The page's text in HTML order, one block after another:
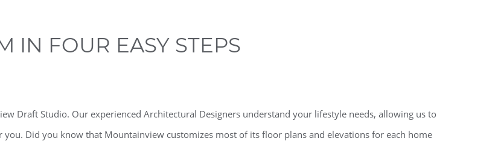
IN FOUR EASY STEPS
Draft Studio. Our experienced Architectural Designers understand your lifestyle needs, allowing us to
you. Did you know that Mountainview customizes most of its floor plans and elevations for each home